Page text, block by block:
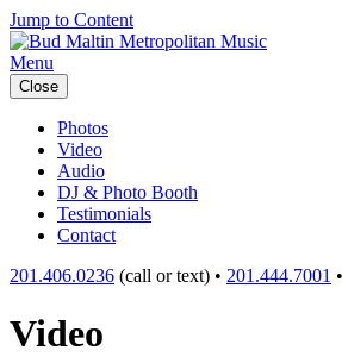
Jump to Content
Menu
Close
Photos
Video
Audio
DJ & Photo Booth
Testimonials
Contact
201.406.0236 (call or text) • 201.444.7001 •
Video